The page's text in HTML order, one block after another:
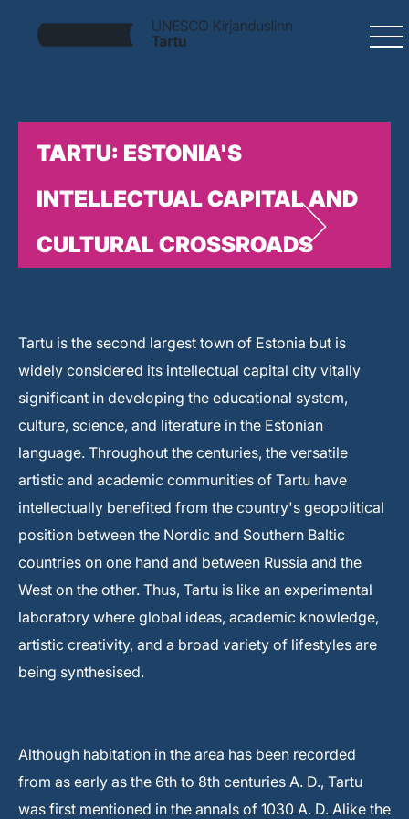
TARTU: ESTONIA'S
INTELLECTUAL CAPITAL AND
CULTURAL CROSSROADS
Tartu is the second largest town of Estonia but is
widely considered its intellectual capital city vitally
significant in developing the educational system,
culture, science, and literature in the Estonian
language. Throughout the centuries, the versatile
artistic and academic communities of Tartu have
intellectually benefited from the country's geopolitical
position between the Nordic and Southern Baltic
countries on one hand and between Russia and the
West on the other. Thus, Tartu is like an experimental
laboratory where global ideas, academic knowledge,
artistic creativity, and a broad variety of lifestyles are
being synthesised.
Although habitation in the area has been recorded
from as early as the 6th to 8th centuries A. D., Tartu
was first mentioned in the annals of 1030 A. D. Alike the